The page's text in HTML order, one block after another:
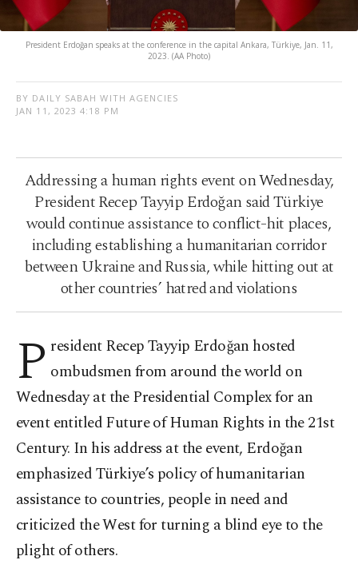
President Erdoğan speaks at the conference in the capital Ankara, Türkiye, Jan. 11,
2023. (AA Photo)
BY DAILY SABAH WITH AGENCIES
JAN 11, 2023 4:18 PM
Addressing a human rights event on Wednesday,
President Recep Tayyip Erdoğan said Türkiye
would continue assistance to conflict-hit places,
including establishing a humanitarian corridor
between Ukraine and Russia, while hitting out at
other countries’ hatred and violations
P resident Recep Tayyip Erdoğan hosted
ombudsmen from around the world on
Wednesday at the Presidential Complex for an
event entitled Future of Human Rights in the 21st
Century. In his address at the event, Erdoğan
emphasized Türkiye’s policy of humanitarian
assistance to countries, people in need and
criticized the West for turning a blind eye to the
plight of others.